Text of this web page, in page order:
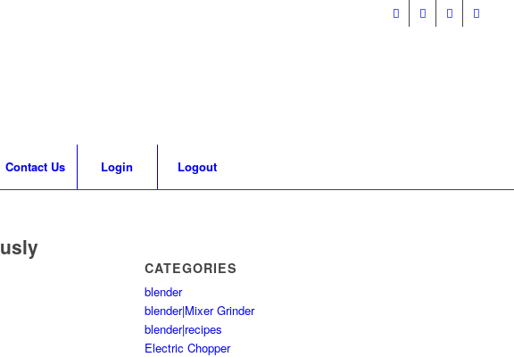
Contact Us Login Logout
CATEGORIES
blender
blender|Mixer Grinder
blender|recipes
Electric Chopper